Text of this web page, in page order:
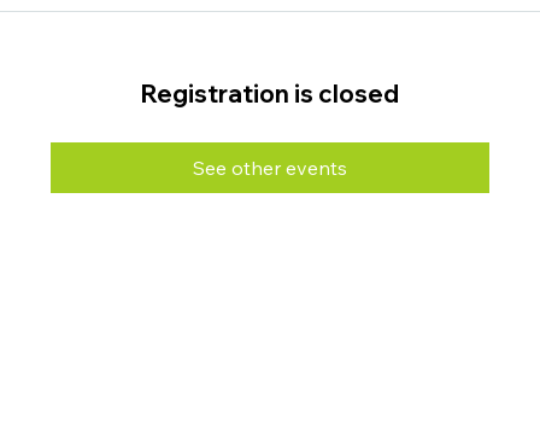
Registration is closed
See other events